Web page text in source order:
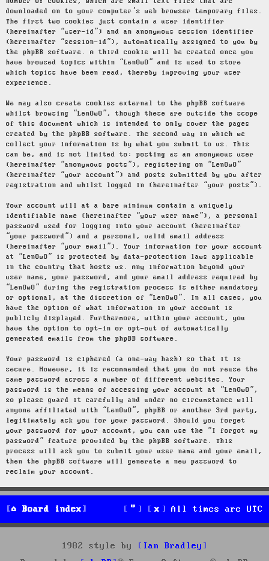
downloaded on to your computer’s web browser temporary files.
The first two cookies just contain a user identifier
(hereinafter “user-id”) and an anonymous session identifier
(hereinafter “session-id”), automatically assigned to you by
the phpBB software. A third cookie will be created once you
have browsed topics within “LenOwO” and is used to store
which topics have been read, thereby improving your user
experience.
We may also create cookies external to the phpBB software
whilst browsing “LenOwO”, though these are outside the scope
of this document which is intended to only cover the pages
created by the phpBB software. The second way in which we
collect your information is by what you submit to us. This
can be, and is not limited to: posting as an anonymous user
(hereinafter “anonymous posts”), registering on “LenOwO”
(hereinafter “your account”) and posts submitted by you after
registration and whilst logged in (hereinafter “your posts”).
Your account will at a bare minimum contain a uniquely
identifiable name (hereinafter “your user name”), a personal
password used for logging into your account (hereinafter
“your password”) and a personal, valid email address
(hereinafter “your email”). Your information for your account
at “LenOwO” is protected by data-protection laws applicable
in the country that hosts us. Any information beyond your
user name, your password, and your email address required by
“LenOwO” during the registration process is either mandatory
or optional, at the discretion of “LenOwO”. In all cases, you
have the option of what information in your account is
publicly displayed. Furthermore, within your account, you
have the option to opt-in or opt-out of automatically
generated emails from the phpBB software.
Your password is ciphered (a one-way hash) so that it is
secure. However, it is recommended that you do not reuse the
same password across a number of different websites. Your
password is the means of accessing your account at “LenOwO”,
so please guard it carefully and under no circumstance will
anyone affiliated with “LenOwO”, phpBB or another 3rd party,
legitimately ask you for your password. Should you forget
your password for your account, you can use the “I forgot my
password” feature provided by the phpBB software. This
process will ask you to submit your user name and your email,
then the phpBB software will generate a new password to
reclaim your account.
Board index All times are UTC
1982 style by
Ian Bradley